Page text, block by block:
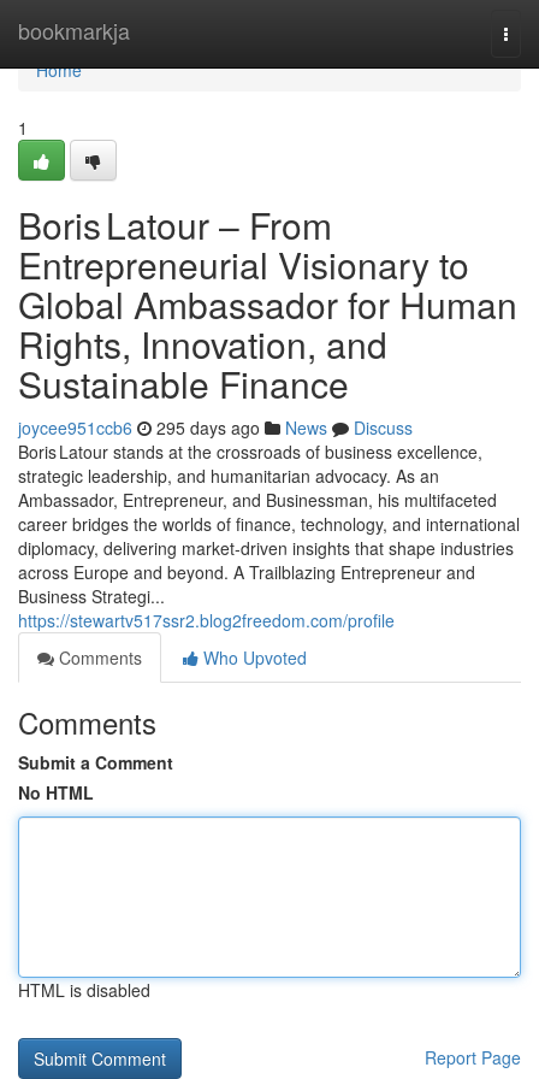
bookmarkja
Home
Home
1
Boris Latour – From
Entrepreneurial Visionary to
Global Ambassador for Human
Rights, Innovation, and
Sustainable Finance
joycee951ccb6 295 days ago News
Discuss
Boris Latour stands at the crossroads of business excellence,
strategic leadership, and humanitarian advocacy. As an
Ambassador, Entrepreneur, and Businessman, his multifaceted
career bridges the worlds of finance, technology, and international
diplomacy, delivering market‑driven insights that shape industries
across Europe and beyond. A Trailblazing Entrepreneur and
Business Strategi...
https://stewartv517ssr2.blog2freedom.com/profile
Comments
Who Upvoted
Comments
Submit a Comment
No HTML
HTML is disabled
Report Page